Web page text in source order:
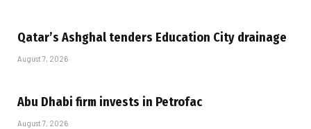
Qatar’s Ashghal tenders Education City drainage
August 7, 2026
Abu Dhabi firm invests in Petrofac
August 7, 2026